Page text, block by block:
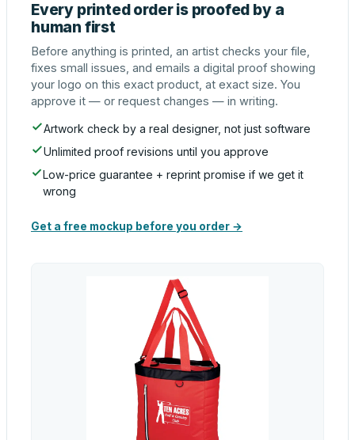
Every printed order is proofed by a
human first
Before anything is printed, an artist checks your file,
fixes small issues, and emails a digital proof showing
your logo on this exact product, at exact size. You
approve it — or request changes — in writing.
Artwork check by a real designer, not just software
Unlimited proof revisions until you approve
Low-price guarantee + reprint promise if we get it
wrong
Get a free mockup before you order →